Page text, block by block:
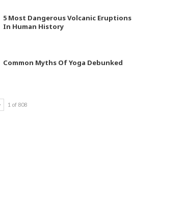
5 Most Dangerous Volcanic Eruptions
In Human History
Common Myths Of Yoga Debunked
1 of 808